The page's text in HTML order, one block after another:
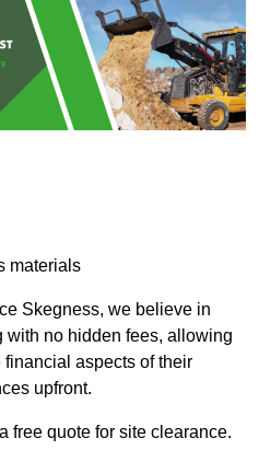
materials
Skegness, we believe in
with no hidden fees, allowing
aspects of their
upfront.
free quote for site clearance.